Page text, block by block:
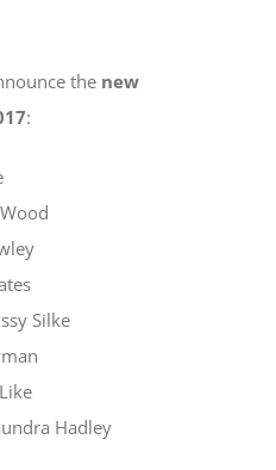
the new
:
Silke
Hadley